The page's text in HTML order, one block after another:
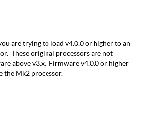
are trying to load v4.0.0 or higher to an
These original processors are not
above v3.x. Firmware v4.0.0 or higher
the Mk2 processor.